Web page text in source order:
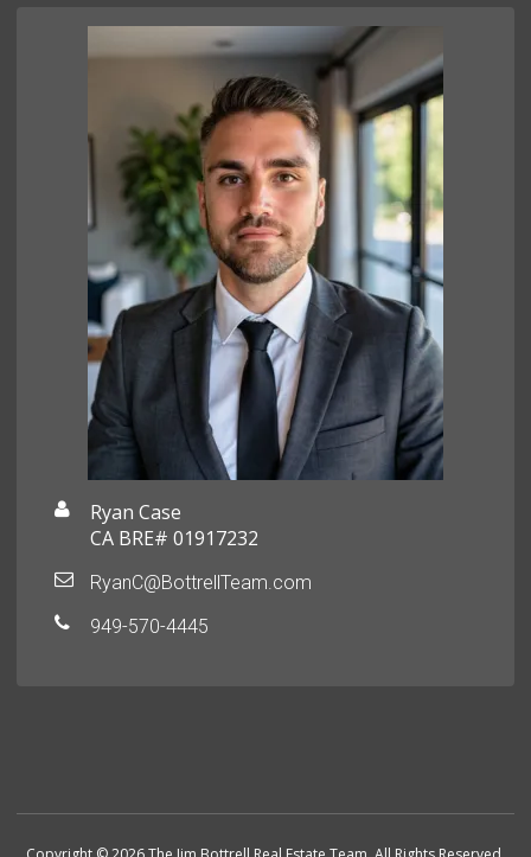
Ryan Case
CA BRE# 01917232
RyanC@BottrellTeam.com
949-570-4445